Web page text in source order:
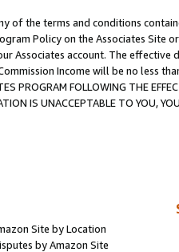
of the terms and conditions
Policy on the Associates
Associates account. The
Income will be no less
PROGRAM FOLLOWING THE
IS UNACCEPTABLE TO YOU,
Site by Location
by Amazon Site